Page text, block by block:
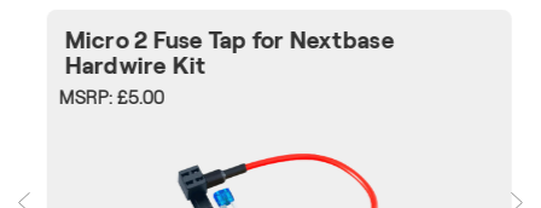
Micro 2 Fuse Tap for Nextbase
Hardwire Kit
MSRP: £5.00